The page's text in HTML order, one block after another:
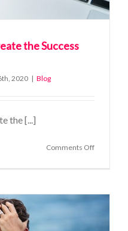
the Success
2020 | Blog
the [...]
Comments Offon